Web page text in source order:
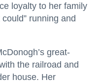
loyalty to her family
running and
great-
the railroad and
house. Her